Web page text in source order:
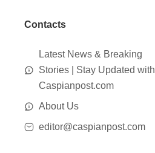
Contacts
Latest News & Breaking
Stories | Stay Updated with
Caspianpost.com
About Us
editor@caspianpost.com